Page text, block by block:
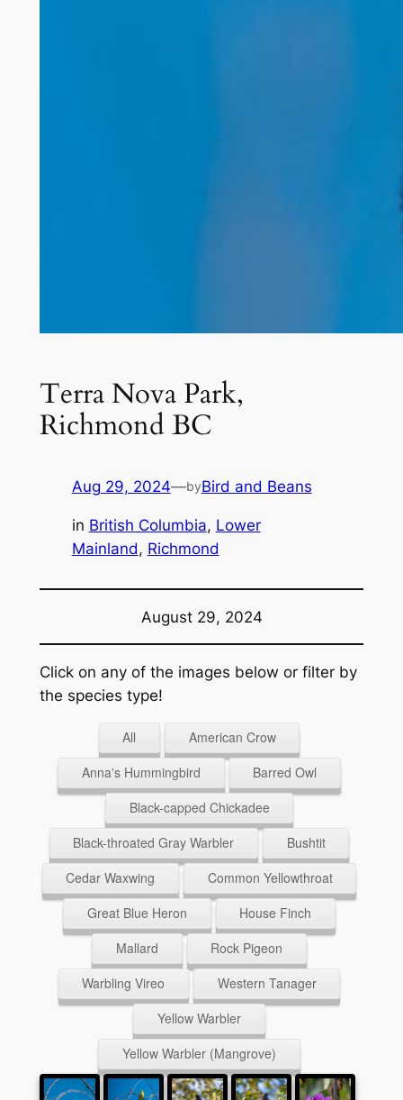
Terra Nova Park,
Richmond BC
Aug 29, 2024—byBird and Beans
in British Columbia, Lower
Mainland, Richmond
August 29, 2024
Click on any of the images below or filter by
the species type!
All
American Crow
Anna's Hummingbird
Barred Owl
Black-capped Chickadee
Black-throated Gray Warbler
Bushtit
Cedar Waxwing
Common Yellowthroat
Great Blue Heron
House Finch
Mallard
Rock Pigeon
Warbling Vireo
Western Tanager
Yellow Warbler
Yellow Warbler (Mangrove)